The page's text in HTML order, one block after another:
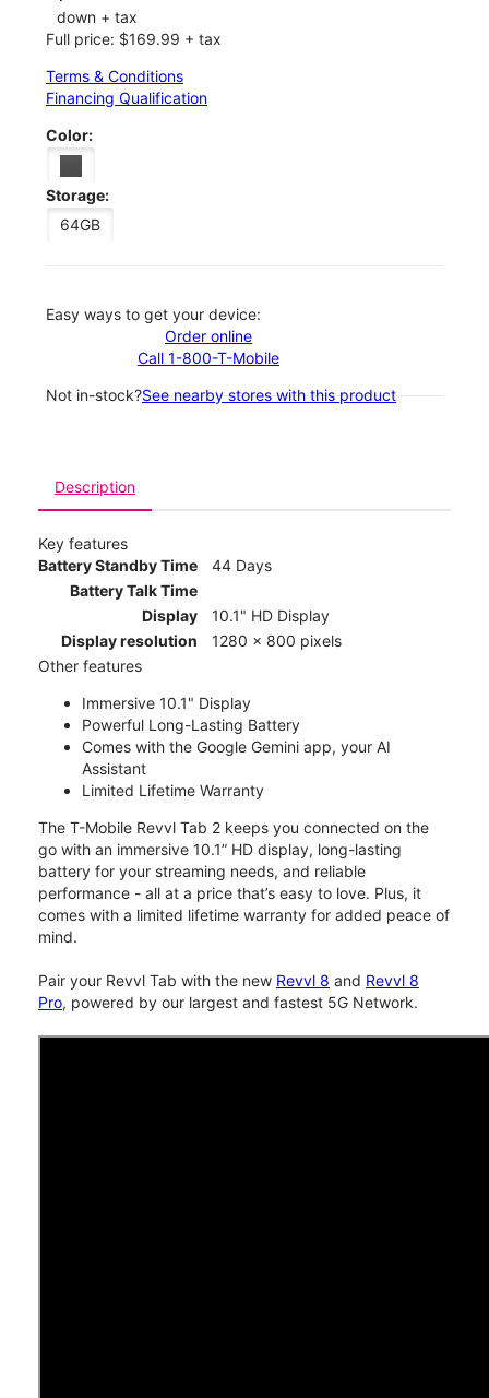
down + tax
Full price: $169.99 + tax
Terms & Conditions
Financing Qualification
Color:
Storage:
64GB
Easy ways to get your device:
Order online
Call 1-800-T-Mobile
Not in-stock?See nearby stores with this product
Description
Key features
Battery Standby Time
44 Days
Battery Talk Time
Display
10.1" HD Display
Display resolution
1280 x 800 pixels
Other features
Immersive 10.1" Display
Powerful Long-Lasting Battery
Comes with the Google Gemini app, your AI
Assistant
Limited Lifetime Warranty
The T-Mobile Revvl Tab 2 keeps you connected on the
go with an immersive 10.1” HD display, long-lasting
battery for your streaming needs, and reliable
performance - all at a price that’s easy to love. Plus, it
comes with a limited lifetime warranty for added peace of
mind.
Pair your Revvl Tab with the new Revvl 8 and Revvl 8
Pro, powered by our largest and fastest 5G Network.